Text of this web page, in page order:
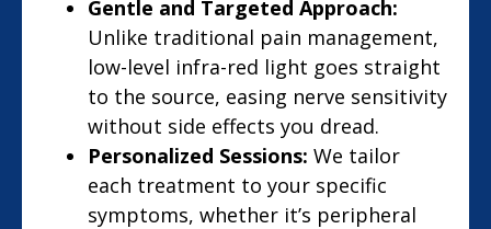
Gentle and Targeted Approach:
Unlike traditional pain management,
low-level infra-red light goes straight
to the source, easing nerve sensitivity
without side effects you dread.
Personalized Sessions: We tailor
each treatment to your specific
symptoms, whether it’s peripheral